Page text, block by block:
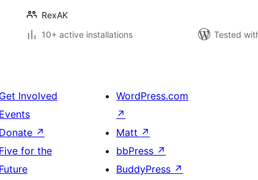
RexAK
10+ active installations
Tested
Get Involved
Events
Donate ↗
Five for the
Future
WordPress.com
↗
Matt ↗
bbPress ↗
BuddyPress ↗